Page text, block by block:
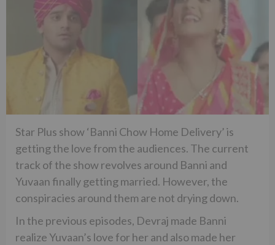
Star Plus show ‘Banni Chow Home Delivery’ is
getting the love from the audiences. The current
track of the show revolves around Banni and
Yuvaan finally getting married. However, the
conspiracies around them are not drying down.
In the previous episodes, Devraj made Banni
realize Yuvaan’s love for her and also made her